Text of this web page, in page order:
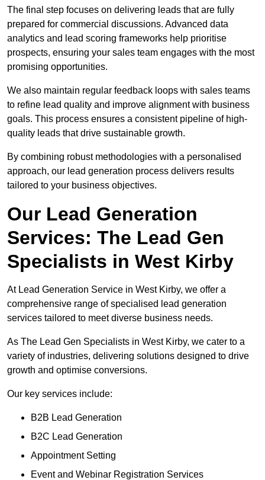
The final step focuses on delivering leads that are fully
prepared for commercial discussions. Advanced data
analytics and lead scoring frameworks help prioritise
prospects, ensuring your sales team engages with the most
promising opportunities.
We also maintain regular feedback loops with sales teams
to refine lead quality and improve alignment with business
goals. This process ensures a consistent pipeline of high-
quality leads that drive sustainable growth.
By combining robust methodologies with a personalised
approach, our lead generation process delivers results
tailored to your business objectives.
Our Lead Generation
Services: The Lead Gen
Specialists in West Kirby
At Lead Generation Service in West Kirby, we offer a
comprehensive range of specialised lead generation
services tailored to meet diverse business needs.
As The Lead Gen Specialists in West Kirby, we cater to a
variety of industries, delivering solutions designed to drive
growth and optimise conversions.
Our key services include:
B2B Lead Generation
B2C Lead Generation
Appointment Setting
Event and Webinar Registration Services